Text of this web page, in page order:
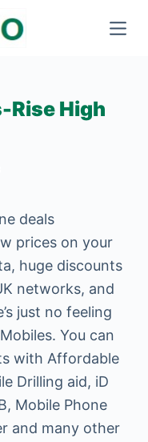
Rise High
deals
prices on your
huge discounts
networks, and
just no feeling
You can
with Affordable
Drilling aid, iD
Mobile Phone
and many other